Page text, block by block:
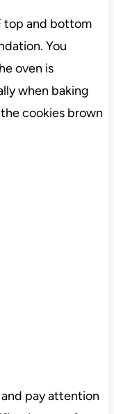
top and bottom
You
oven is
when baking
cookies brown
pay attention